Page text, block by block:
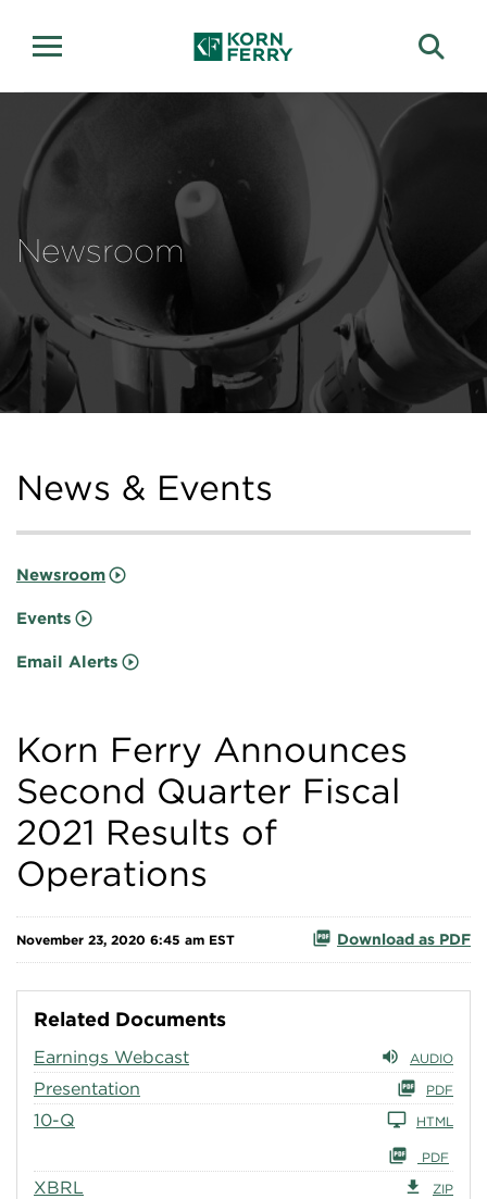
Newsroom
News & Events
Newsroom
Events
Email Alerts
Korn Ferry Announces
Second Quarter Fiscal
2021 Results of
Operations
November 23, 2020 6:45 am EST Download as PDF
Related Documents
Earnings Webcast AUDIO
Presentation PDF
10-Q HTML
PDF
XBRL ZIP